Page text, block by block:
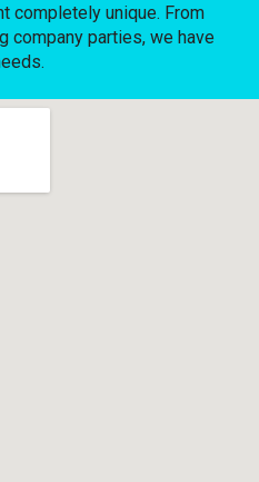
completely unique. From
company parties, we have